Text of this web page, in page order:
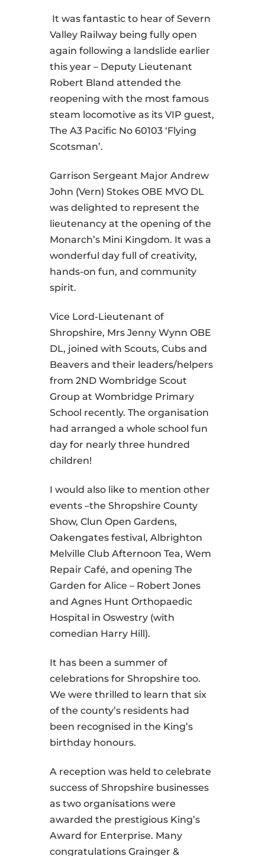
It was fantastic to hear of Severn
Valley Railway being fully open
again following a landslide earlier
this year – Deputy Lieutenant
Robert Bland attended the
reopening with the most famous
steam locomotive as its VIP guest,
The A3 Pacific No 60103 ‘Flying
Scotsman’.
Garrison Sergeant Major Andrew
John (Vern) Stokes OBE MVO DL
was delighted to represent the
lieutenancy at the opening of the
Monarch’s Mini Kingdom. It was a
wonderful day full of creativity,
hands-on fun, and community
spirit.
Vice Lord-Lieutenant of
Shropshire, Mrs Jenny Wynn OBE
DL, joined with Scouts, Cubs and
Beavers and their leaders/helpers
from 2ND Wombridge Scout
Group at Wombridge Primary
School recently. The organisation
had arranged a whole school fun
day for nearly three hundred
children!
I would also like to mention other
events –the Shropshire County
Show, Clun Open Gardens,
Oakengates festival, Albrighton
Melville Club Afternoon Tea, Wem
Repair Café, and opening The
Garden for Alice – Robert Jones
and Agnes Hunt Orthopaedic
Hospital in Oswestry (with
comedian Harry Hill).
It has been a summer of
celebrations for Shropshire too.
We were thrilled to learn that six
of the county’s residents had
been recognised in the King’s
birthday honours.
A reception was held to celebrate
success of Shropshire businesses
as two organisations were
awarded the prestigious King’s
Award for Enterprise. Many
congratulations Grainger &